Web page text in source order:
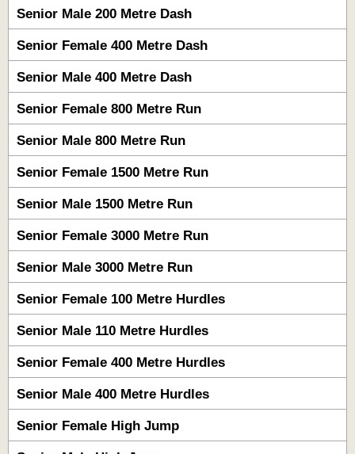
Senior Male 200 Metre Dash
Senior Female 400 Metre Dash
Senior Male 400 Metre Dash
Senior Female 800 Metre Run
Senior Male 800 Metre Run
Senior Female 1500 Metre Run
Senior Male 1500 Metre Run
Senior Female 3000 Metre Run
Senior Male 3000 Metre Run
Senior Female 100 Metre Hurdles
Senior Male 110 Metre Hurdles
Senior Female 400 Metre Hurdles
Senior Male 400 Metre Hurdles
Senior Female High Jump